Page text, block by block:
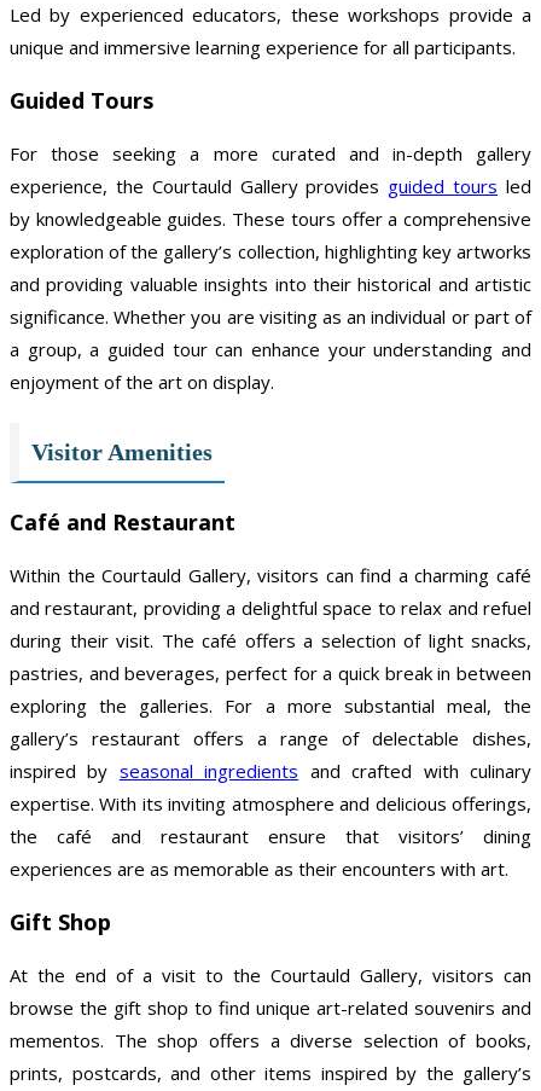
Led by experienced educators, these workshops provide a
unique and immersive learning experience for all participants.
Guided Tours
For those seeking a more curated and in-depth gallery
experience, the Courtauld Gallery provides guided tours led
by knowledgeable guides. These tours offer a comprehensive
exploration of the gallery’s collection, highlighting key artworks
and providing valuable insights into their historical and artistic
significance. Whether you are visiting as an individual or part of
a group, a guided tour can enhance your understanding and
enjoyment of the art on display.
Visitor Amenities
Café and Restaurant
Within the Courtauld Gallery, visitors can find a charming café
and restaurant, providing a delightful space to relax and refuel
during their visit. The café offers a selection of light snacks,
pastries, and beverages, perfect for a quick break in between
exploring the galleries. For a more substantial meal, the
gallery’s restaurant offers a range of delectable dishes,
inspired by seasonal ingredients and crafted with culinary
expertise. With its inviting atmosphere and delicious offerings,
the café and restaurant ensure that visitors’ dining
experiences are as memorable as their encounters with art.
Gift Shop
At the end of a visit to the Courtauld Gallery, visitors can
browse the gift shop to find unique art-related souvenirs and
mementos. The shop offers a diverse selection of books,
prints, postcards, and other items inspired by the gallery’s